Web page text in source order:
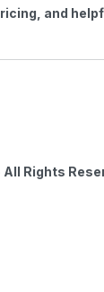
and
Rights